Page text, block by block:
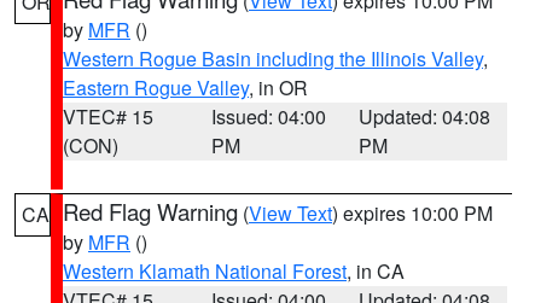
by MFR ()
Western Rogue Basin including the Illinois Valley,
Eastern Rogue Valley, in OR
VTEC# 15
(CON)
Issued: 04:00
PM
Updated: 04:08
PM
CA Red Flag Warning (View Text) expires 10:00 PM
by MFR ()
Western Klamath National Forest, in CA